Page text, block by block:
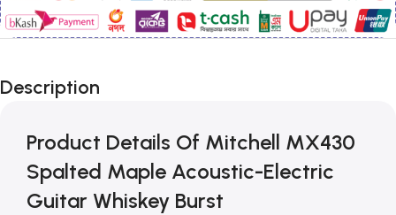
Description
Product Details Of Mitchell MX430
Spalted Maple Acoustic-Electric
Guitar Whiskey Burst